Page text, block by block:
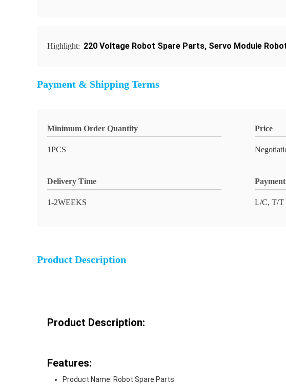
Highlight: 220 Voltage Robot Spare Parts, Servo Module
Payment & Shipping Terms
Minimum Order Quantity
1PCS
Price
Delivery Time
1-2WEEKS L/C, T/T
Product Description
Product Description:
Features:
Product Name: Robot Spare Parts